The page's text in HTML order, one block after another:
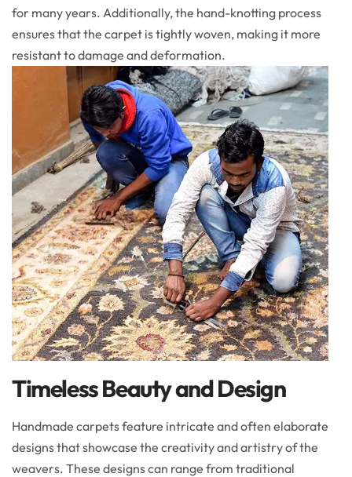
for many years. Additionally, the hand-knotting process
ensures that the carpet is tightly woven, making it more
resistant to damage and deformation.
Timeless Beauty and Design
Handmade carpets feature intricate and often elaborate
designs that showcase the creativity and artistry of the
weavers. These designs can range from traditional